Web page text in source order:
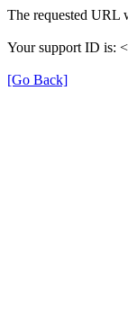
The requested URL
Your support ID is:
[Go Back]